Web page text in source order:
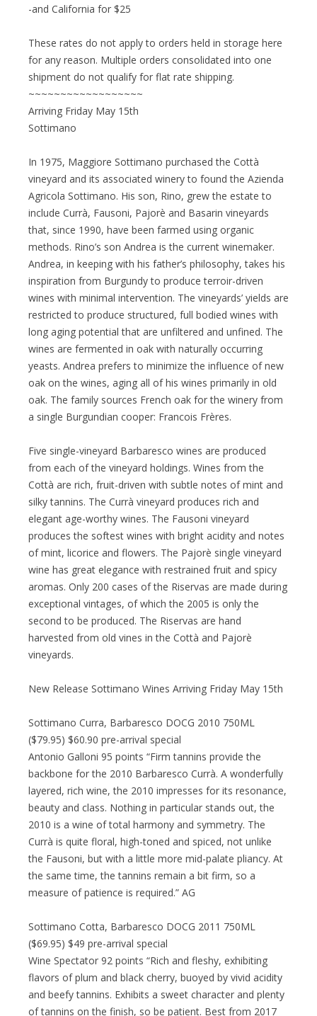
-and California for $25
These rates do not apply to orders held in storage here
for any reason. Multiple orders consolidated into one
shipment do not qualify for flat rate shipping.
~~~~~~~~~~~~~~~~~~
Arriving Friday May 15th
Sottimano
In 1975, Maggiore Sottimano purchased the Cottà
vineyard and its associated winery to found the Azienda
Agricola Sottimano. His son, Rino, grew the estate to
include Currà, Fausoni, Pajorè and Basarin vineyards
that, since 1990, have been farmed using organic
methods. Rino’s son Andrea is the current winemaker.
Andrea, in keeping with his father’s philosophy, takes his
inspiration from Burgundy to produce terroir-driven
wines with minimal intervention. The vineyards’ yields are
restricted to produce structured, full bodied wines with
long aging potential that are unfiltered and unfined. The
wines are fermented in oak with naturally occurring
yeasts. Andrea prefers to minimize the influence of new
oak on the wines, aging all of his wines primarily in old
oak. The family sources French oak for the winery from
a single Burgundian cooper: Francois Frères.
Five single-vineyard Barbaresco wines are produced
from each of the vineyard holdings. Wines from the
Cottà are rich, fruit-driven with subtle notes of mint and
silky tannins. The Currà vineyard produces rich and
elegant age-worthy wines. The Fausoni vineyard
produces the softest wines with bright acidity and notes
of mint, licorice and flowers. The Pajorè single vineyard
wine has great elegance with restrained fruit and spicy
aromas. Only 200 cases of the Riservas are made during
exceptional vintages, of which the 2005 is only the
second to be produced. The Riservas are hand
harvested from old vines in the Cottà and Pajorè
vineyards.
New Release Sottimano Wines Arriving Friday May 15th
Sottimano Curra, Barbaresco DOCG 2010 750ML
($79.95) $60.90 pre-arrival special
Antonio Galloni 95 points “Firm tannins provide the
backbone for the 2010 Barbaresco Currà. A wonderfully
layered, rich wine, the 2010 impresses for its resonance,
beauty and class. Nothing in particular stands out, the
2010 is a wine of total harmony and symmetry. The
Currà is quite floral, high-toned and spiced, not unlike
the Fausoni, but with a little more mid-palate pliancy. At
the same time, the tannins remain a bit firm, so a
measure of patience is required.” AG
Sottimano Cotta, Barbaresco DOCG 2011 750ML
($69.95) $49 pre-arrival special
Wine Spectator 92 points “Rich and fleshy, exhibiting
flavors of plum and black cherry, buoyed by vivid acidity
and beefy tannins. Exhibits a sweet character and plenty
of tannins on the finish, so be patient. Best from 2017